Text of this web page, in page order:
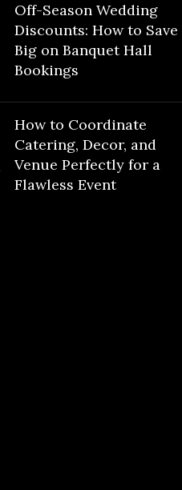
Off-Season Wedding
Discounts: How to Save
Big on Banquet Hall
Bookings
How to Coordinate
Catering, Decor, and
Venue Perfectly for a
Flawless Event